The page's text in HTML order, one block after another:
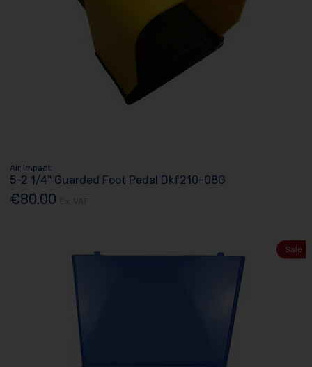
Air Impact
5-2 1/4" Guarded Foot Pedal Dkf210-08G
€80.00
Sale